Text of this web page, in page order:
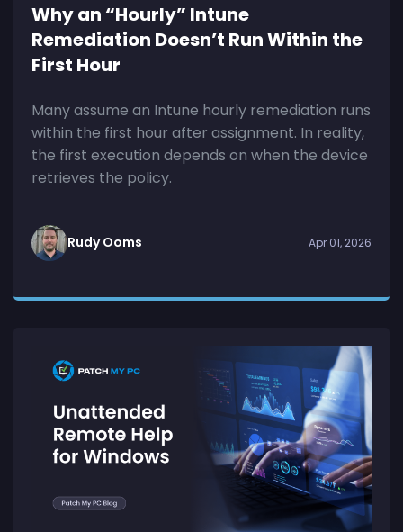
Why an “Hourly” Intune
Remediation Doesn’t Run Within the
First Hour
Many assume an Intune hourly remediation runs
within the first hour after assignment. In reality,
the first execution depends on when the device
retrieves the policy.
Rudy Ooms Apr 01, 2026